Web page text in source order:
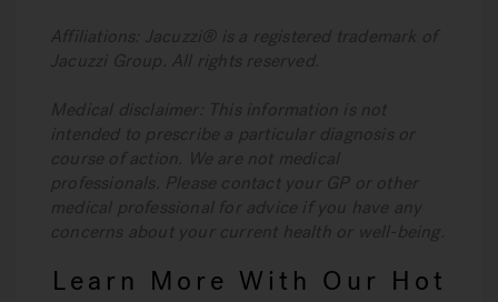
Affiliations: Jacuzzi® is a registered trademark of
Jacuzzi Group. All rights reserved.
Medical disclaimer: This information is not
intended to prescribe a particular diagnosis or
course of action. We are not medical
professionals. Please contact your GP or other
medical professional for advice if you have any
concerns about your current health or well-being.
Learn More With Our Hot